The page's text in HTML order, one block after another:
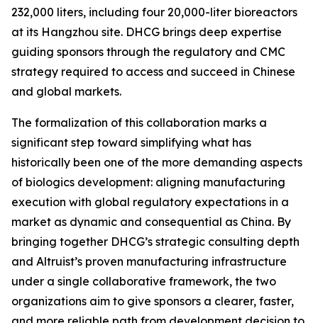
232,000 liters, including four 20,000-liter bioreactors
at its Hangzhou site. DHCG brings deep expertise
guiding sponsors through the regulatory and CMC
strategy required to access and succeed in Chinese
and global markets.
The formalization of this collaboration marks a
significant step toward simplifying what has
historically been one of the more demanding aspects
of biologics development: aligning manufacturing
execution with global regulatory expectations in a
market as dynamic and consequential as China. By
bringing together DHCG’s strategic consulting depth
and Altruist’s proven manufacturing infrastructure
under a single collaborative framework, the two
organizations aim to give sponsors a clearer, faster,